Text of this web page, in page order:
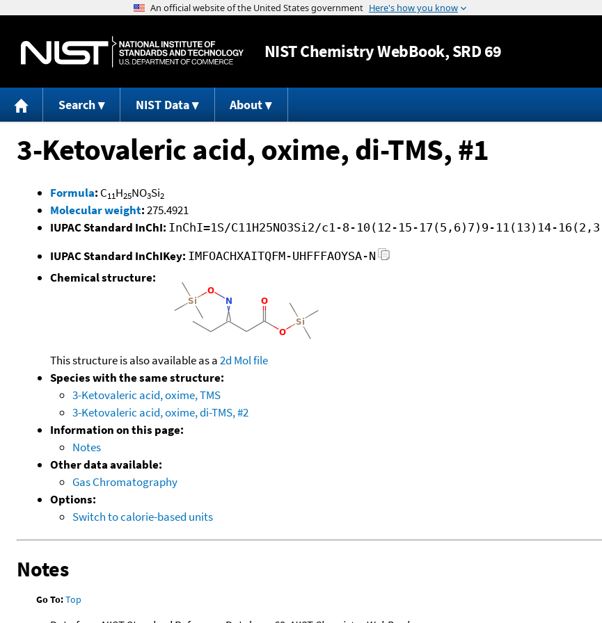
Jump to content
NISTChemistry WebBook, SRD 69
Search NIST Data About
3-Ketovaleric acid, oxime, di-TMS, #1
Formula: C11H25NO3Si2
Molecular weight:275.4921
IUPAC Standard InChI: InChI=1S/C11H25NO3Si2/c1-8-10(12-15-17(5,6)7)9-11(13)14-
IUPAC Standard InChIKey: IMFOACHXAITQFM-UHFFFAOYSA-N
Chemical structure:
This structure is also available as a2d Mol file
Species with the same structure:
3-Ketovaleric acid, oxime, TMS
3-Ketovaleric acid, oxime, di-TMS, #2
Information on this page:
Notes
Other data available:
Gas Chromatography
Options:
Switch to calorie-based units
Notes
Go To:Top